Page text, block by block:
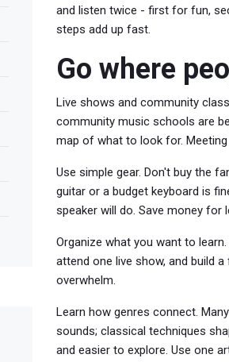
and listen twice - first for fun,
steps add up fast.
Go where
Live shows and community
community music schools are
map of what to look for.
Use simple gear. Don't buy the
guitar or a budget keyboard is
speaker will do. Save money
Organize what you want to
attend one live show, and build
overwhelm.
Learn how genres connect.
sounds; classical techniques
and easier to explore. Use one